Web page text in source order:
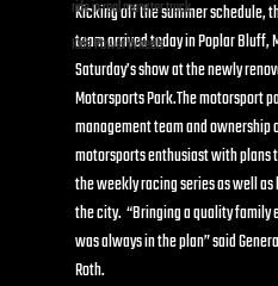
ride in real monster truck
Kids Power Wheels
Kicking off the summer schedule,
team arrived today in Poplar Bluff,
Saturday’s show at the newly
Motorsports Park.The motorsport
management team and ownership
motorsports enthusiast with
the weekly racing series as well
the city.  “Bringing a quality
was always in the plan” said
Roth.